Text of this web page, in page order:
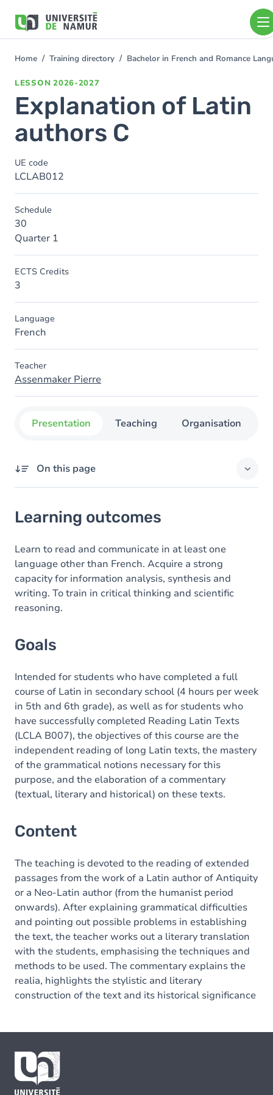
main
You
Home Training directory Bachelor in French and Romance
LESSON 2026-2027
Explanation of Latin
authors C
UE code
LCLAB012
Schedule
30
Quarter 1
ECTS Credits
3
Language
French
Teacher
Assenmaker Pierre
Presentation Teaching Organisation
On this page
Goals
Content
Learning outcomes
Learn to read and communicate in at least one
language other than French. Acquire a strong
capacity for information analysis, synthesis and
writing. To train in critical thinking and scientific
reasoning.
Goals
Intended for students who have completed a full
course of Latin in secondary school (4 hours per week
in 5th and 6th grade), as well as for students who
have successfully completed Reading Latin Texts
(LCLA B007), the objectives of this course are the
independent reading of long Latin texts, the mastery
of the grammatical notions necessary for this
purpose, and the elaboration of a commentary
(textual, literary and historical) on these texts.
Content
The teaching is devoted to the reading of extended
passages from the work of a Latin author of Antiquity
or a Neo-Latin author (from the humanist period
onwards). After explaining grammatical difficulties
and pointing out possible problems in establishing
the text, the teacher works out a literary translation
with the students, emphasising the techniques and
methods to be used. The commentary explains the
realia, highlights the stylistic and literary
construction of the text and its historical significance